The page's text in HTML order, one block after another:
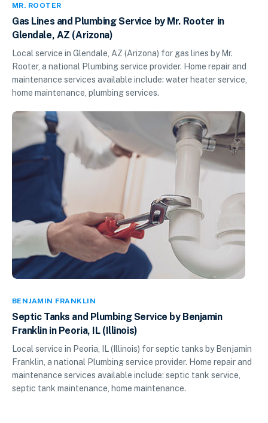
MR. ROOTER
Gas Lines and Plumbing Service by Mr. Rooter in
Glendale, AZ (Arizona)
Local service in Glendale, AZ (Arizona) for gas lines by Mr.
Rooter, a national Plumbing service provider. Home repair and
maintenance services available include: water heater service,
home maintenance, plumbing services.
BENJAMIN FRANKLIN
Septic Tanks and Plumbing Service by Benjamin
Franklin in Peoria, IL (Illinois)
Local service in Peoria, IL (Illinois) for septic tanks by Benjamin
Franklin, a national Plumbing service provider. Home repair and
maintenance services available include: septic tank service,
septic tank maintenance, home maintenance.